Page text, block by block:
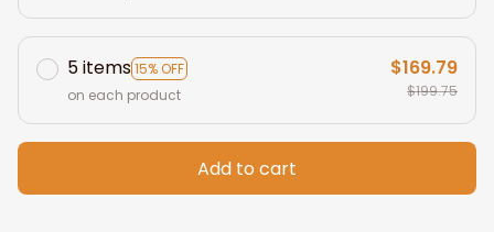
5 items15% OFF
on each product
$169.79
$199.75
Add to cart